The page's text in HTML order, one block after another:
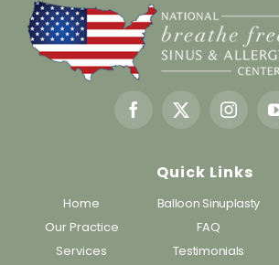
Our Practice
Services
Allergy
Balloon Sinuplasty
FAQ
Testimonials
Contact